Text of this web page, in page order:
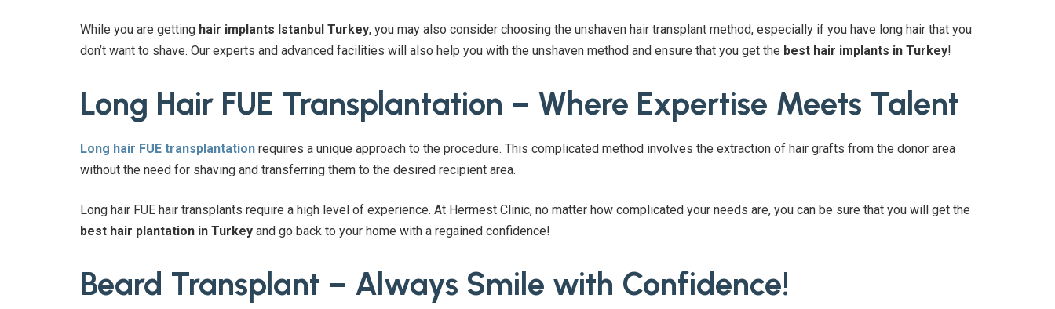
While you are getting hair implants Istanbul Turkey, you may also consider choosing the unshaven hair transplant method, especially if you have long hair that you
don’t want to shave. Our experts and advanced facilities will also help you with the unshaven method and ensure that you get the best hair implants in Turkey!
Long Hair FUE Transplantation – Where Expertise Meets Talent
Long hair FUE transplantation requires a unique approach to the procedure. This complicated method involves the extraction of hair grafts from the donor area
without the need for shaving and transferring them to the desired recipient area.
Long hair FUE hair transplants require a high level of experience. At Hermest Clinic, no matter how complicated your needs are, you can be sure that you will get the
best hair plantation in Turkey and go back to your home with a regained confidence!
Beard Transplant – Always Smile with Confidence!